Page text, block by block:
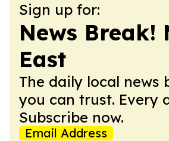
Sign up for:
News Break!
East
The daily local news
you can trust. Every
Subscribe now.
Email Address